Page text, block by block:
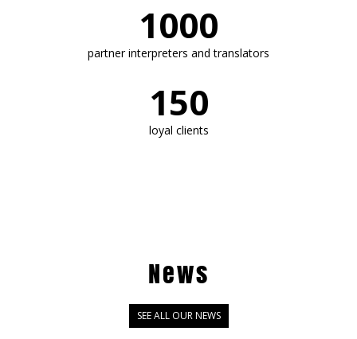
1000
partner interpreters and translators
150
loyal clients
News
SEE ALL OUR NEWS